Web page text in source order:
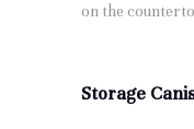
Storage